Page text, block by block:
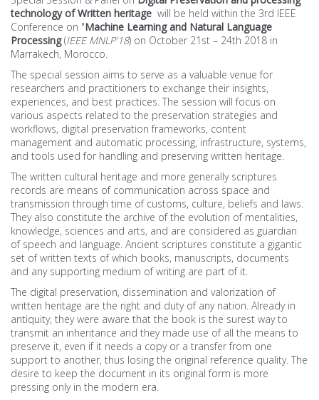
List of the accpeted papers
Venue
Detailed Program
Full Program
Morocco
Marrakesh
Agenda
technology of Written heritage will be held within the 3rd IEEE
Conference on "Machine Learning and Natural Language
Processing(IEEE MNLP'18) on October 21st – 24th 2018 in
Marrakech, Morocco.
The special session aims to serve as a valuable venue for
researchers and practitioners to exchange their insights,
experiences, and best practices. The session will focus on
various aspects related to the preservation strategies and
workflows, digital preservation frameworks, content
management and automatic processing, infrastructure, systems,
and tools used for handling and preserving written heritage.
The written cultural heritage and more generally scriptures
records are means of communication across space and
transmission through time of customs, culture, beliefs and laws.
They also constitute the archive of the evolution of mentalities,
knowledge, sciences and arts, and are considered as guardian
of speech and language. Ancient scriptures constitute a gigantic
set of written texts of which books, manuscripts, documents
and any supporting medium of writing are part of it.
The digital preservation, dissemination and valorization of
written heritage are the right and duty of any nation. Already in
antiquity, they were aware that the book is the surest way to
transmit an inheritance and they made use of all the means to
preserve it, even if it needs a copy or a transfer from one
support to another, thus losing the original reference quality. The
desire to keep the document in its original form is more
pressing only in the modern era.